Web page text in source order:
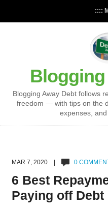
::::
Blogging Away Debt follows
freedom — with tips on the
expenses,
MAR 7, 2020 | 0
6 Best
Paying off